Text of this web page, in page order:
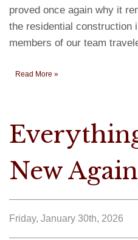
proved once again why it
the residential construction
members of our team
Read More »
New Again
Friday, January 30th, 2026